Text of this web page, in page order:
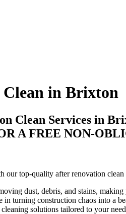
in Brixton
Clean Services in
A FREE NON-
our top-quality after renovation
dust, debris, and stains,
turning construction chaos into a
solutions tailored to your